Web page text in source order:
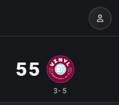
55
3-5